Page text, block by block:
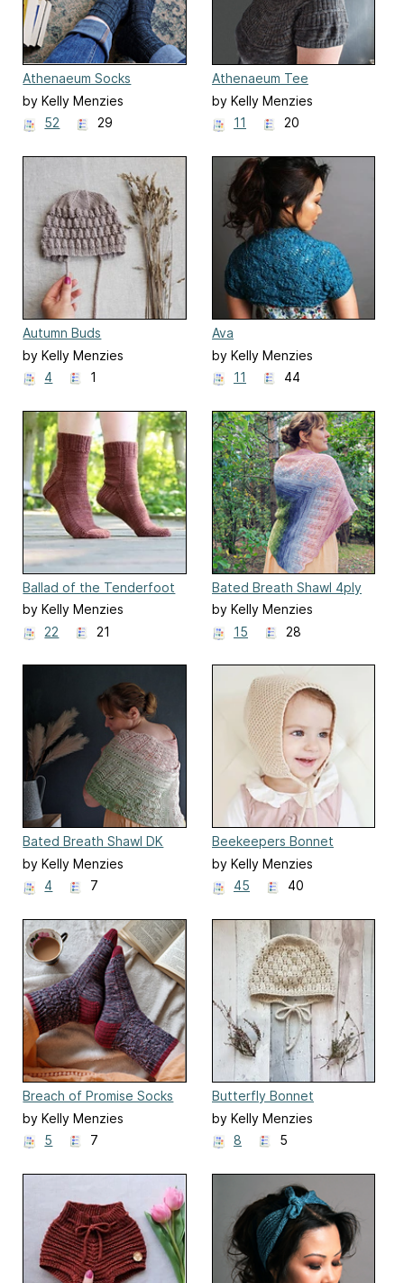
Athenaeum Socks
by Kelly Menzies
52
29
Athenaeum Tee
by Kelly Menzies
11
20
Autumn Buds
by Kelly Menzies
4
1
Ava
by Kelly Menzies
11
44
Ballad of the Tenderfoot
by Kelly Menzies
22
21
Bated Breath Shawl 4ply
by Kelly Menzies
15
28
Bated Breath Shawl DK
by Kelly Menzies
4
7
Beekeepers Bonnet
by Kelly Menzies
45
40
Breach of Promise Socks
by Kelly Menzies
5
7
Butterfly Bonnet
by Kelly Menzies
8
5